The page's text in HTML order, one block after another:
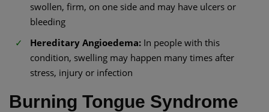
swollen, firm, on one side and may have ulcers or
bleeding
Hereditary Angioedema: In people with this
condition, swelling may happen many times after
stress, injury or infection
Burning Tongue Syndrome